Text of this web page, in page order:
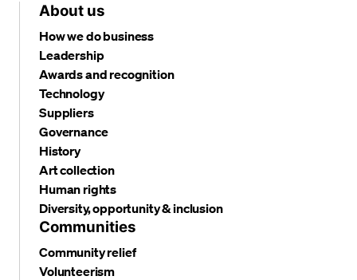
About us
How we do business
Leadership
Awards and recognition
Technology
Suppliers
Governance
History
Art collection
Human rights
Diversity, opportunity & inclusion
Communities
Community relief
Volunteerism